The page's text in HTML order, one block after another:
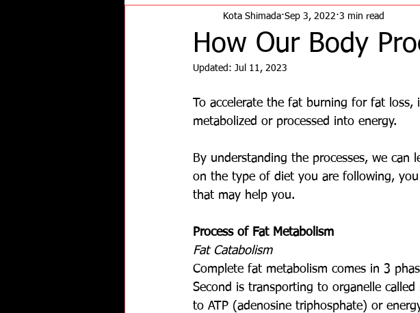
How Our Body
Kota Shimada Sep 3, 2022 3 min read
Updated: Jul 11, 2023
To accelerate the fat burning for fat
metabolized or processed into energy.
By understanding the processes, we can
on the type of diet you are following,
that may help you.
Process of Fat Metabolism
Fat Catabolism
Complete fat metabolism comes in 3
Second is transporting to organelle
to ATP (adenosine triphosphate) or